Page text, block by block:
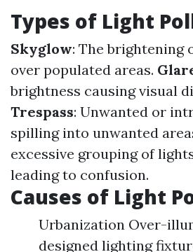
Types of Light
Skyglow: The brightening
over populated areas.
brightness causing visual
Trespass: Unwanted or
spilling into unwanted
excessive grouping of
leading to confusion.
Causes of Light
Urbanization Over-
designed lighting